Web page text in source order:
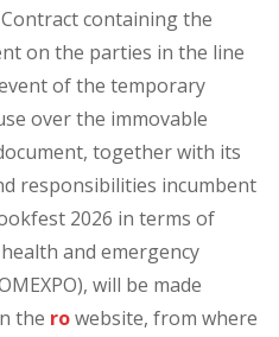
containing the
on the parties in the line
of the temporary
over the immovable
together with its
responsibilities incumbent
2026 in terms of
and emergency
will be made
the rowebsite, from where